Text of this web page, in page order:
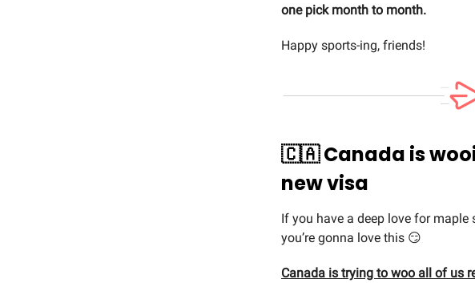
one pick month to month.
Happy sports-ing, friends!
🇨🇦 Canada is
new visa
If you have a deep love for
you’re gonna love this 😏
Canada is trying to woo all of us